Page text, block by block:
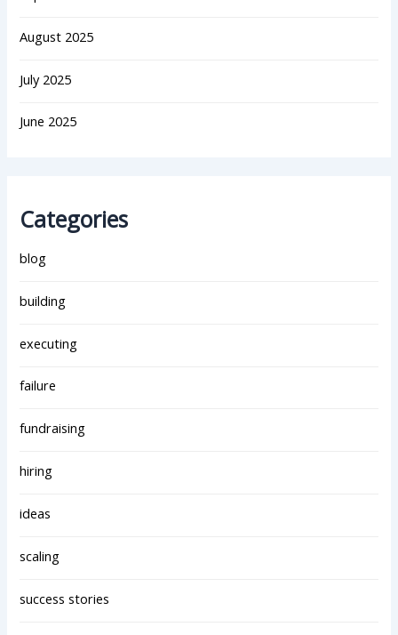
August 2025
July 2025
June 2025
Categories
blog
building
executing
failure
fundraising
hiring
ideas
scaling
success stories